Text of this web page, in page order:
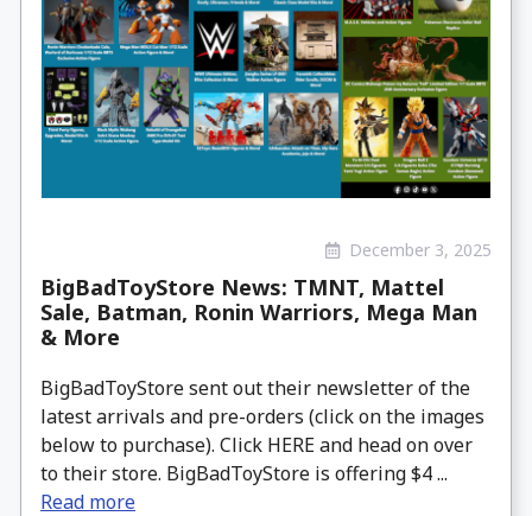
December 3, 2025
BigBadToyStore News: TMNT, Mattel
Sale, Batman, Ronin Warriors, Mega Man
& More
BigBadToyStore sent out their newsletter of the
latest arrivals and pre-orders (click on the images
below to purchase). Click HERE and head on over
to their store. BigBadToyStore is offering $4 ...
Read more